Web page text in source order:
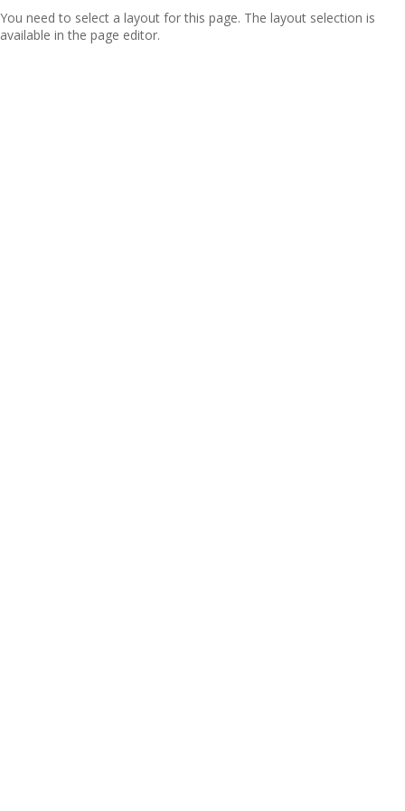
You need to select a layout for this page. The layout selection is
available in the page editor.